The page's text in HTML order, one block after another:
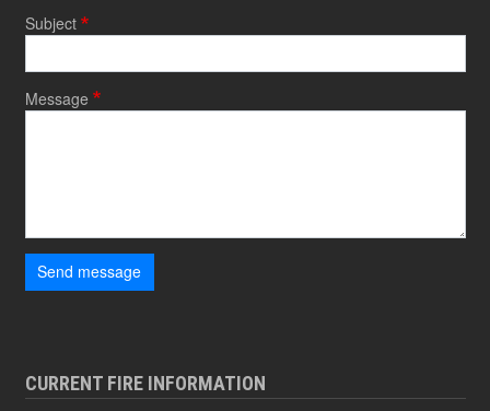
Subject
Message
Send message
CURRENT FIRE INFORMATION